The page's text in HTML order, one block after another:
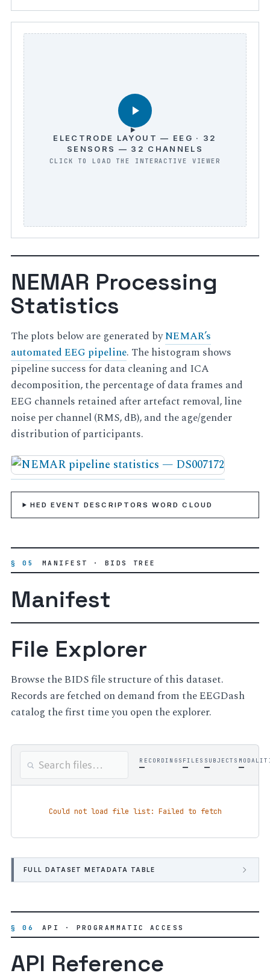
ELECTRODE LAYOUT — EEG · 32
SENSORS — 32 CHANNELS
NEMAR Processing
Statistics
The plots below are generated byNEMAR’s
automated EEG pipeline. The histogram shows
pipeline success for data cleaning and ICA
decomposition, the percentage of data frames and
EEG channels retained after artefact removal, line
noise per channel (RMS, dB), and the age/gender
distribution of participants.
HED EVENT DESCRIPTORS WORD CLOUD
§ 05 MANIFEST · BIDS TREE
Manifest
File Explorer
Browse the BIDS file structure of this dataset.
Records are fetched on demand from the EEGDash
catalog the first time you open the explorer.
RECORDINGS
—
FILES
—
SUBJECTS
— —
Could not load file list: Failed to fetch
FULL DATASET METADATA TABLE
§ 06 API · PROGRAMMATIC ACCESS
API Reference